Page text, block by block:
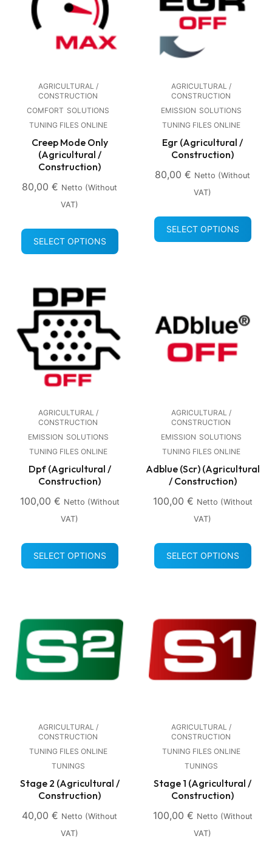
AGRICULTURAL /
CONSTRUCTION
COMFORT SOLUTIONS
TUNING FILES ONLINE
Creep Mode Only
(Agricultural /
Construction)
80,00 € Netto (without
VAT)
SELECT OPTIONS
AGRICULTURAL /
CONSTRUCTION
EMISSION SOLUTIONS
TUNING FILES ONLINE
Egr (Agricultural /
Construction)
80,00 € Netto (without
VAT)
SELECT OPTIONS
AGRICULTURAL /
CONSTRUCTION
EMISSION SOLUTIONS
TUNING FILES ONLINE
Dpf (Agricultural /
Construction)
100,00 € Netto (without
VAT)
SELECT OPTIONS
AGRICULTURAL /
CONSTRUCTION
EMISSION SOLUTIONS
TUNING FILES ONLINE
Adblue (Scr) (Agricultural
/ Construction)
100,00 € Netto (without
VAT)
SELECT OPTIONS
AGRICULTURAL /
CONSTRUCTION
TUNING FILES ONLINE
TUNINGS
Stage 2 (Agricultural /
Construction)
40,00 € Netto (without
VAT)
AGRICULTURAL /
CONSTRUCTION
TUNING FILES ONLINE
TUNINGS
Stage 1 (Agricultural /
Construction)
100,00 € Netto (without
VAT)